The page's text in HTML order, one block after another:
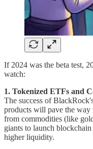
If 2024 was the beta test,
watch:
1. Tokenized ETFs and
The success of
products will pave the
from commodities (like
giants to launch
higher liquidity.